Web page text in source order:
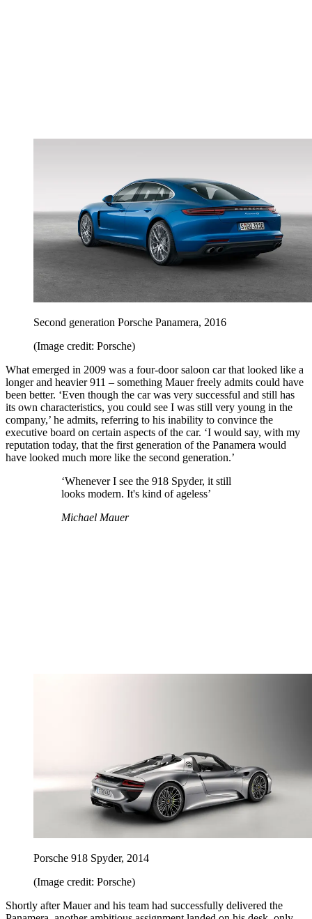
Second generation Porsche Panamera, 2016
(Image credit: Porsche)
What emerged in 2009 was a four-door saloon car that looked like a
longer and heavier 911 – something Mauer freely admits could have
been better. ‘Even though the car was very successful and still has
its own characteristics, you could see I was still very young in the
company,’ he admits, referring to his inability to convince the
executive board on certain aspects of the car. ‘I would say, with my
reputation today, that the first generation of the Panamera would
have looked much more like the second generation.’
‘Whenever I see the 918 Spyder, it still
looks modern. It's kind of ageless’
Michael Mauer
Porsche 918 Spyder, 2014
(Image credit: Porsche)
Shortly after Mauer and his team had successfully delivered the